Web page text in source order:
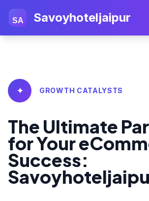
SA Savoyhoteljaipur
✦ GROWTH CATALYSTS
The Ultimate
for Your
Success: